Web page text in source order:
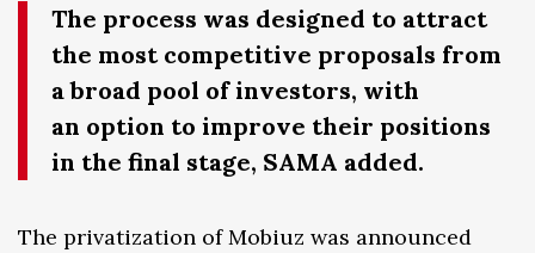
The process was designed to attract
the most competitive proposals from
a broad pool of investors, with
an option to improve their positions
in the final stage, SAMA added.
The privatization of Mobiuz was announced